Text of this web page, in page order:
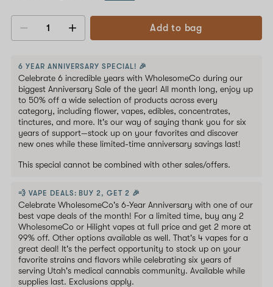
Decrease
Add to bag
6 YEAR ANNIVERSARY SPECIAL! 🎉
Celebrate 6 incredible years with WholesomeCo during our
biggest Anniversary Sale of the year! All month long, enjoy up
to 50% off a wide selection of products across every
category, including flower, vapes, edibles, concentrates,
tinctures, and more. It's our way of saying thank you for six
years of support—stock up on your favorites and discover
new ones while these limited-time anniversary savings last!
This special cannot be combined with other sales/offers.
💨 VAPE DEALS: BUY 2, GET 2 🎉
Celebrate WholesomeCo's 6-Year Anniversary with one of our
best vape deals of the month! For a limited time, buy any 2
WholesomeCo or Hilight vapes at full price and get 2 more at
99% off. Other options available as well. That's 4 vapes for a
great deal! It's the perfect opportunity to stock up on your
favorite strains and flavors while celebrating six years of
serving Utah's medical cannabis community. Available while
supplies last. Exclusions apply.